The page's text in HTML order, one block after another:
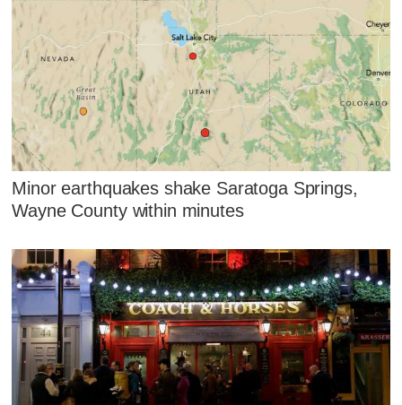
Minor earthquakes shake Saratoga Springs,
Wayne County within minutes